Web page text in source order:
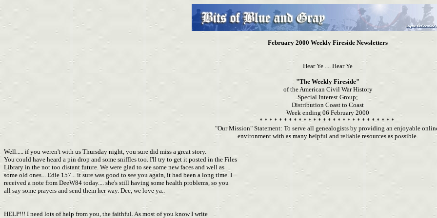
February 2000 Weekly Fireside Newsletters
Hear Ye .... Hear Ye
"The Weekly Fireside"
of the American Civil War History
Special Interest Group;
Distribution Coast to Coast
Week ending 06 February 2000
* * * * * * * * * * * * * * * * * * * * * * * * * * * *
"Our Mission" Statement: To serve all genealogists by providing an enjoyable
environment with as many helpful and reliable resources as possible.
Well..... if you weren't with us Thursday night, you sure did miss a great story.
You could have heard a pin drop and some sniffles too. I'll try to get it posted in the Files
Library in the not too distant future. We were glad to see some new faces and well as
some old ones... Edie 157... it sure was good to see you again, it had been a long time. I
received a note from DeeW84 today.... she's still having some health problems, so you
all say some prayers and send them her way. Dee, we love ya..
HELP!!! I need lots of help from you, the faithful. As most of you know I write